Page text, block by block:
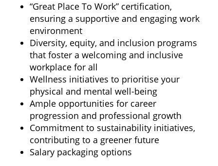
“Great Place To Work” certification,
ensuring a supportive and engaging work
environment
Diversity, equity, and inclusion programs
that foster a welcoming and inclusive
workplace for all
Wellness initiatives to prioritise your
physical and mental well-being
Ample opportunities for career
progression and professional growth
Commitment to sustainability initiatives,
contributing to a greener future
Salary packaging options